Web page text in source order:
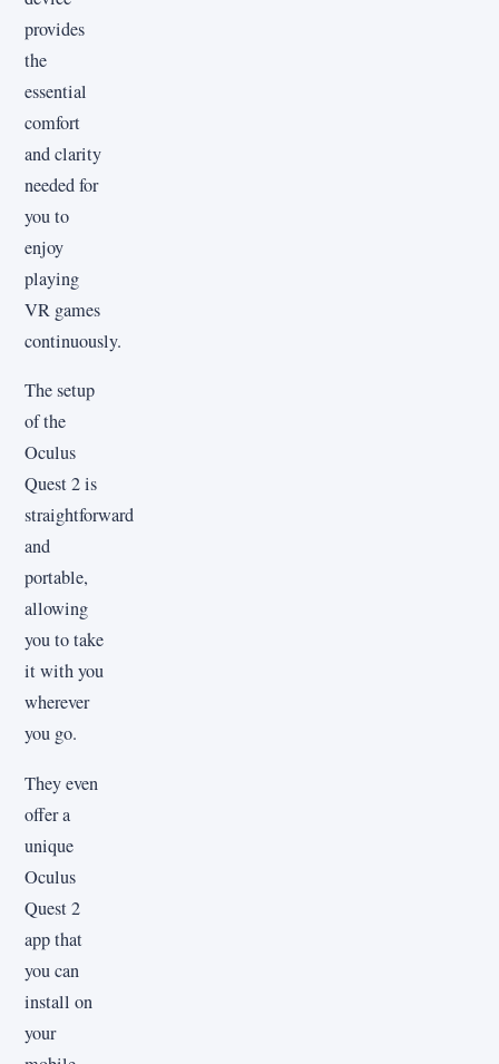
provides
the
essential
comfort
and clarity
needed for
you to
enjoy
playing
VR games
continuously.
The setup
of the
Oculus
Quest 2 is
straightforward
and
portable,
allowing
you to take
it with you
wherever
you go.
They even
offer a
unique
Oculus
Quest 2
app that
you can
install on
your